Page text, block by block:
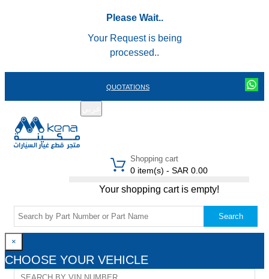
Please Wait..
Your Request is being
processed..
QUOTATIONS
Shopping cart
0 item(s) - SAR 0.00
Your shopping cart is empty!
Search
×
CHOOSE YOUR VEHICLE